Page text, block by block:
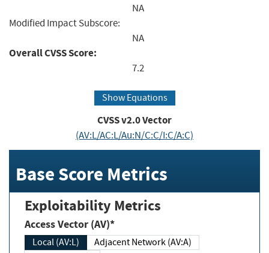
NA
Modified Impact Subscore:
NA
Overall CVSS Score:
7.2
Show Equations
CVSS v2.0 Vector
(AV:L/AC:L/Au:N/C:C/I:C/A:C)
Base Score Metrics
Exploitability Metrics
Access Vector (AV)*
Local (AV:L)
Adjacent Network (AV:A)